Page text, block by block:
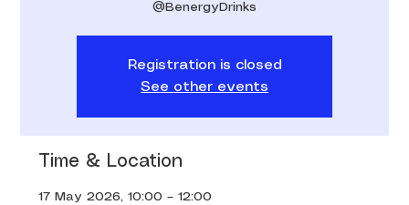
@BenergyDrinks
Registration is closed
See other events
Time & Location
17 May 2026, 10:00 – 12:00